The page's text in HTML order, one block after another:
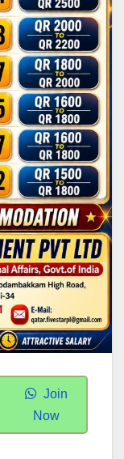
Join
Now